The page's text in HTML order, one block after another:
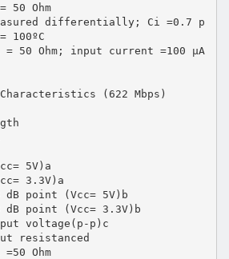
50 Ohm
differentially; Ci =0.7 p
100ºC
= 50 Ohm; input current =100 µA
(622 Mbps)
5V)a
3.3V)a
dB point (Vcc= 5V)b
dB point (Vcc= 3.3V)b
voltage(p-p)c
resistanced
Ohm